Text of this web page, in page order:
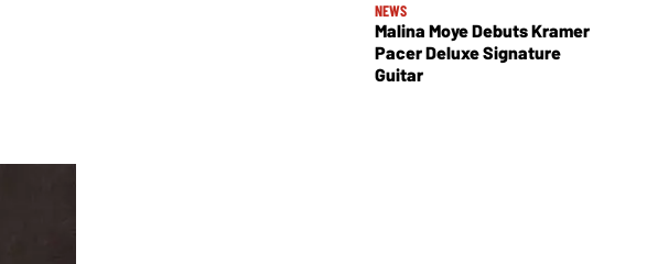
NEWS
Malina Moye Debuts Kramer
Pacer Deluxe Signature
Guitar